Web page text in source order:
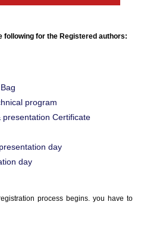
following for the Registered authors:
program
Certificate
day
day
process begins. you have to